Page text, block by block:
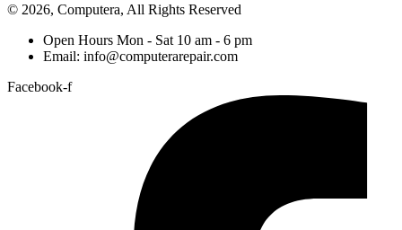
© 2026, Computera, All Rights Reserved
Open Hours Mon - Sat 10 am - 6 pm
Email: info@computerarepair.com
Facebook-f